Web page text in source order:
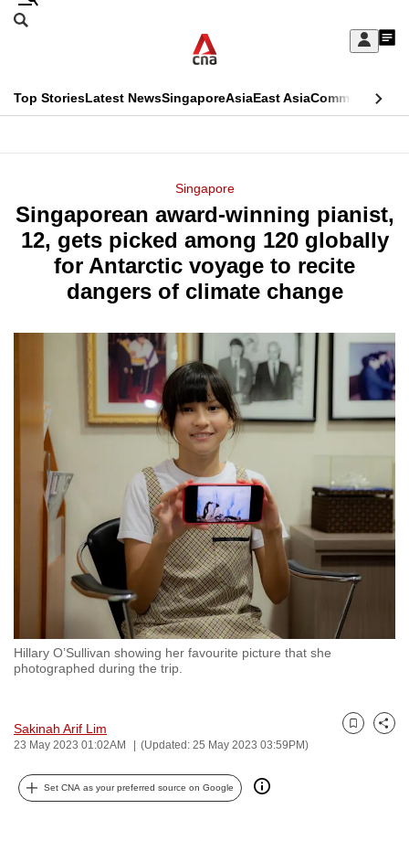
Skip
Sign
My
menu
Search
CNAR
Top StoriesLatest NewsSingaporeAsiaEast AsiaCommentary
Menu
Singapore
Singaporean award-winning pianist,
12, gets picked among 120 globally
for Antarctic voyage to recite
dangers of climate change
Hillary O’Sullivan showing her favourite picture that she
photographed during the trip.
Sakinah Arif Lim
23 May 2023 01:02AM (Updated: 25 May 2023 03:59PM)
Bookmark
Share
Set CNA as your preferred source on Google
This
longer
supported
know
hassle
to
switch
browsers
but
we
want
your
experience
to
be
secure
and
the
best